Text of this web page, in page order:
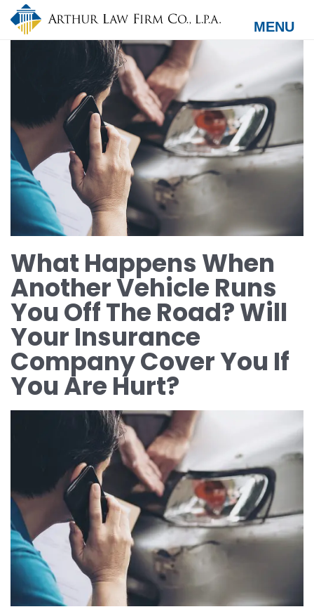
Skip
main
MENU
What Happens When
Another Vehicle Runs
You Off The Road? Will
Your Insurance
Company Cover You If
You Are Hurt?